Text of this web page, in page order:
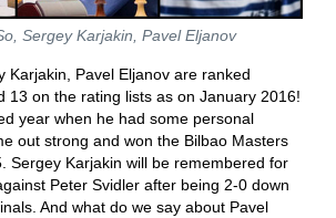
Sergey Karjakin, Pavel Eljanov
Karjakin, Pavel Eljanov are ranked
13 on the rating lists as on January 2016!
year when he had some personal
out strong and won the Bilbao Masters
Sergey Karjakin will be remembered for
Peter Svidler after being 2-0 down
And what do we say about Pavel